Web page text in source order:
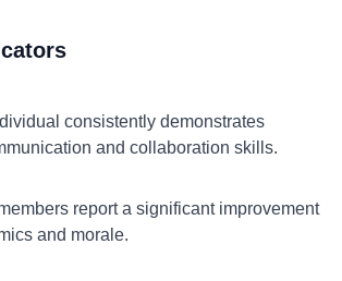
consistently demonstrates
and collaboration skills.
report a significant improvement
and morale.